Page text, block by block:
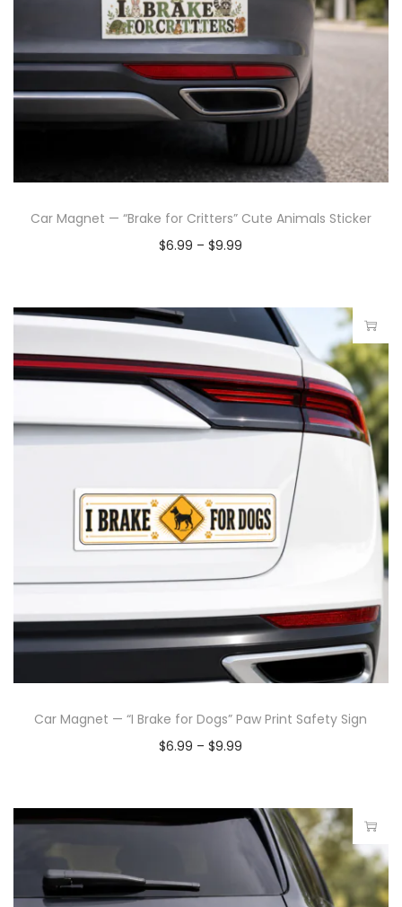
Car Magnet — “Brake for Critters” Cute Animals Sticker
$6.99 – $9.99
Car Magnet — “I Brake for Dogs” Paw Print Safety Sign
$6.99 – $9.99